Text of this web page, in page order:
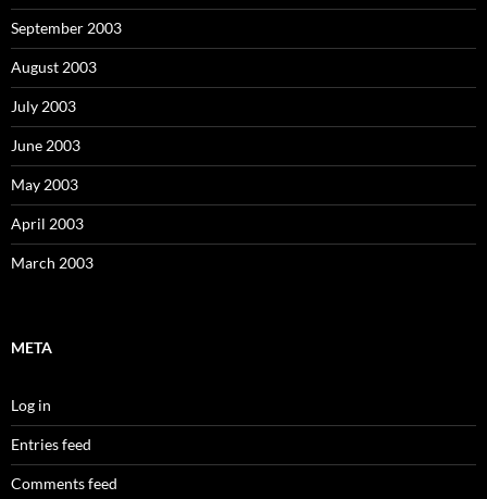
September 2003
August 2003
July 2003
June 2003
May 2003
April 2003
March 2003
META
Log in
Entries feed
Comments feed